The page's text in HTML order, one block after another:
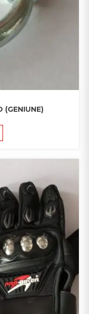
(GENIUNE)